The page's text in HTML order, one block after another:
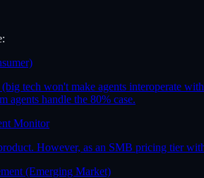
tech won't make agents interoperate
agents handle the 80% case.
Monitor
However, as an SMB pricing tier
(Emerging Market)